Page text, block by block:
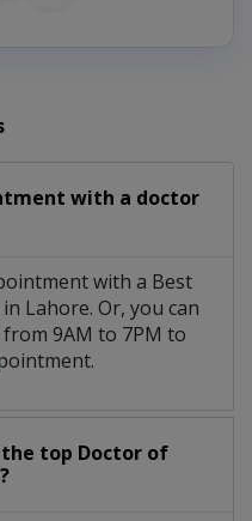
with a doctor
with a Best
Lahore. Or, you can
from 9AM to 7PM to
top Doctor of